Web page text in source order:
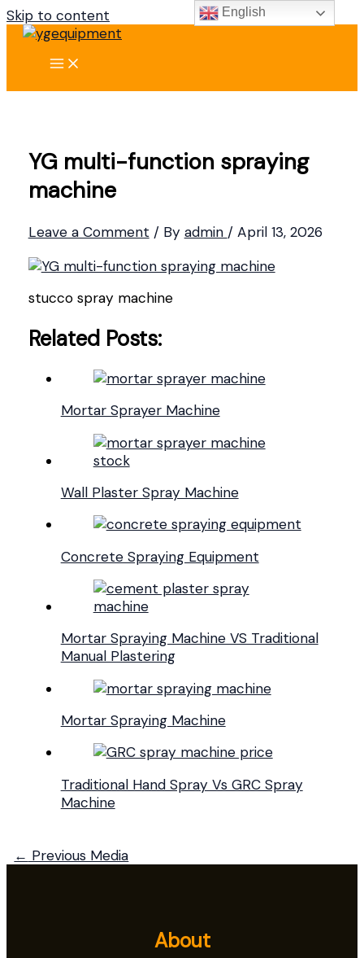
Skip to content
YG multi-function spraying
machine
Leave a Comment / By admin / April 13, 2026
stucco spray machine
Related Posts:
Mortar Sprayer Machine
Wall Plaster Spray Machine
Concrete Spraying Equipment
Mortar Spraying Machine VS Traditional
Manual Plastering
Mortar Spraying Machine
Traditional Hand Spray Vs GRC Spray
Machine
← Previous Media
About
English